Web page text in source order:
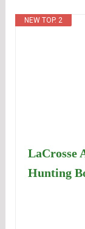
NEW TOP. 2
LaCrosse
Hunting